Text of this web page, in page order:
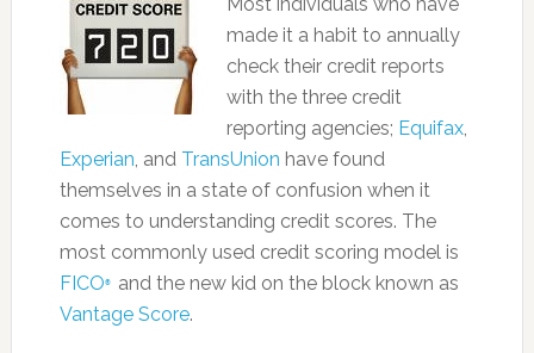
made it a habit to annually
check their credit reports
with the three credit
reporting agencies; Equifax,
Experian, and TransUnion have found
themselves in a state of confusion when it
comes to understanding credit scores. The
most commonly used credit scoring model is
FICO® and the new kid on the block known as
Vantage Score.